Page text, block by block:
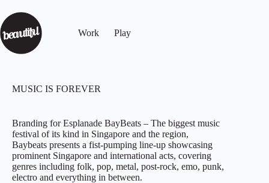
Work Play
MUSIC IS FOREVER
Branding for Esplanade BayBeats – The biggest music
festival of its kind in Singapore and the region,
Baybeats presents a fist-pumping line-up showcasing
prominent Singapore and international acts, covering
genres including folk, pop, metal, post-rock, emo, punk,
electro and everything in between.